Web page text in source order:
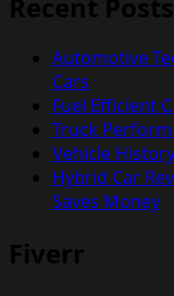
Automotive
Cars
Fuel Efficient
Truck
Vehicle
Hybrid Car
Saves Money
Fiverr